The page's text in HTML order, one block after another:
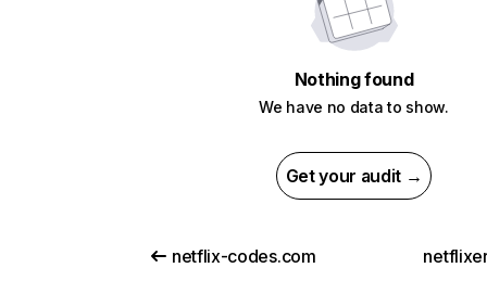
Nothing found
We have no data to show.
Get your audit →
netflix-codes.com